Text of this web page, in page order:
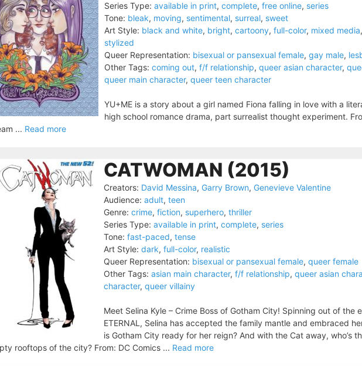
Series Type: available in print, complete, free online, series
Tone: bleak, moving, sentimental, surreal, sweet
Art Style: black and white, bright, cartoony, full-color, mixed media,
stylized
Queer Representation: bisexual or pansexual female, gay male,
Other Tags: coming out, f/f relationship, queer asian character,
queer main character, queer teen character
YU+ME is a story about a girl named Fiona falling in love with a
high school romance drama, part surrealist thought experiment.
... Read more
CATWOMAN (2015)
Creators: David Messina, Garry Brown, Genevieve Valentine
Audience: adult, teen
Genre: crime, fiction, superhero, thriller
Series Type: available in print, complete, series
Tone: fast-paced, tense
Art Style: dark, full-color, realistic
Queer Representation: bisexual or pansexual female, queer female
Other Tags: asian main character, f/f relationship, queer asian
character, queer villainy
Meet Selina Kyle – Crime Boss of Gotham City! Spinning out of the
ETERNAL, Selina has accepted the family mantle and embraced
is Gotham City ready for her reign? And with the Cat away, who’s
rooftops of the city? From: DC Comics ... Read more